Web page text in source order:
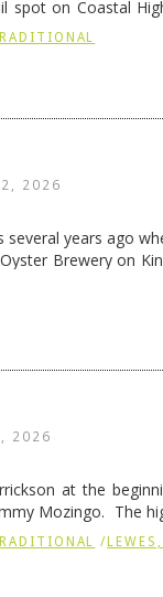
spot on Coastal
reading
2026
years ago
Brewery on
2026
at the
Mozingo. The
delicious …
/